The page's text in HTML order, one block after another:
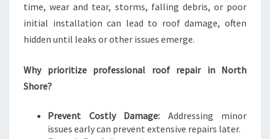
I
A
L
O
F
time, wear and tear, storms, falling debris, or poor
initial installation can lead to roof damage, often
hidden until leaks or other issues emerge.
Why prioritize professional roof repair in North
Shore?
Prevent Costly Damage: Addressing minor
issues early can prevent extensive repairs later.